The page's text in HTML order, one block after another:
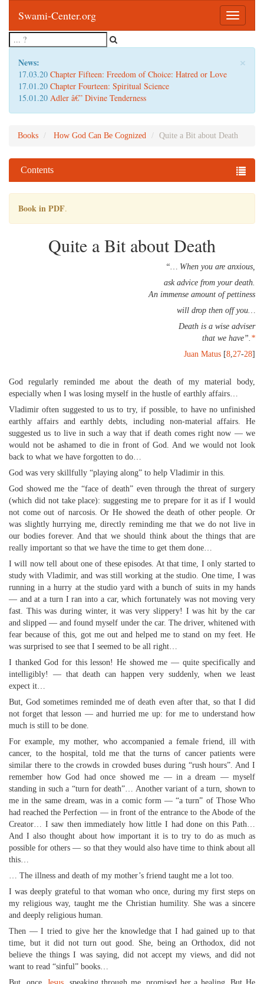
Toggle
Swami-Center.org
×
News:
17.03.20 Chapter Fifteen: Freedom of Choice: Hatred or Love
17.01.20 Chapter Fourteen: Spiritual Science
15.01.20 Adler â€” Divine Tenderness
Books How God Can Be Cognized Quite a Bit about Death
Contents
Book in PDF.
Quite a Bit about Death
“… When you are anxious,
ask advice from your death.
An immense amount of pettiness
will drop then off you…
Death is a wise adviser
that we have”. *
Juan Matus [8,27-28]
God regularly reminded me about the death of my material body,
especially when I was losing myself in the hustle of earthly affairs…
Vladimir often suggested to us to try, if possible, to have no unfinished
earthly affairs and earthly debts, including non-material affairs. He
suggested us to live in such a way that if death comes right now — we
would not be ashamed to die in front of God. And we would not look
back to what we have forgotten to do…
God was very skillfully “playing along” to help Vladimir in this.
God showed me the “face of death” even through the threat of surgery
(which did not take place): suggesting me to prepare for it as if I would
not come out of narcosis. Or He showed the death of other people. Or
was slightly hurrying me, directly reminding me that we do not live in
our bodies forever. And that we should think about the things that are
really important so that we have the time to get them done…
I will now tell about one of these episodes. At that time, I only started to
study with Vladimir, and was still working at the studio. One time, I was
running in a hurry at the studio yard with a bunch of suits in my hands
— and at a turn I ran into a car, which fortunately was not moving very
fast. This was during winter, it was very slippery! I was hit by the car
and slipped — and found myself under the car. The driver, whitened with
fear because of this, got me out and helped me to stand on my feet. He
was surprised to see that I seemed to be all right…
I thanked God for this lesson! He showed me — quite specifically and
intelligibly! — that death can happen very suddenly, when we least
expect it…
But, God sometimes reminded me of death even after that, so that I did
not forget that lesson — and hurried me up: for me to understand how
much is still to be done.
For example, my mother, who accompanied a female friend, ill with
cancer, to the hospital, told me that the turns of cancer patients were
similar there to the crowds in crowded buses during “rush hours”. And I
remember how God had once showed me — in a dream — myself
standing in such a “turn for death”… Another variant of a turn, shown to
me in the same dream, was in a comic form — “a turn” of Those Who
had reached the Perfection — in front of the entrance to the Abode of the
Creator… I saw then immediately how little I had done on this Path…
And I also thought about how important it is to try to do as much as
possible for others — so that they would also have time to think about all
this…
… The illness and death of my mother’s friend taught me a lot too.
I was deeply grateful to that woman who once, during my first steps on
my religious way, taught me the Christian humility. She was a sincere
and deeply religious human.
Then — I tried to give her the knowledge that I had gained up to that
time, but it did not turn out good. She, being an Orthodox, did not
believe the things I was saying, did not accept my views, and did not
want to read “sinful” books…